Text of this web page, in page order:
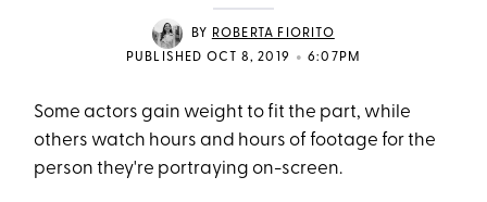
BY
ROBERTA FIORITO
PUBLISHED OCT 8, 2019
• 6:07PM
Some actors gain weight to fit the part, while
others watch hours and hours of footage for the
person they're portraying on-screen.